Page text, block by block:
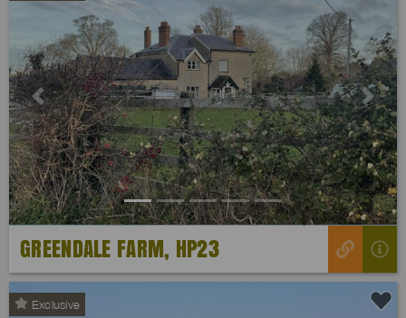
Previous Next
GREENDALE FARM, HP23
Exclusive